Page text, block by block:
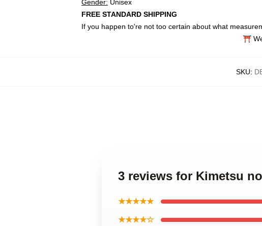
Gender: Unisex
FREE STANDARD SHIPPING
If you happen to're not too certain about what
⛩️
SKU:
3 reviews for Kimetsu
★★★★★
★★★★☆